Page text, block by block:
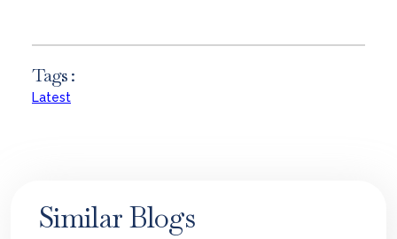
Tags :
Latest
Similar Blogs